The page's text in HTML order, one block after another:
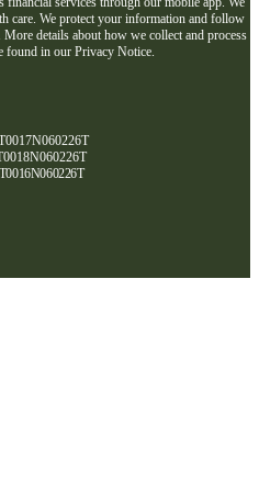
care. We protect your information and follow
details about how we collect and process
found in our Privacy Notice.
T0016N060226T